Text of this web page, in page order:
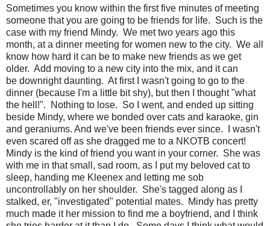
Sometimes you know within the first five minutes of meeting
someone that you are going to be friends for life. Such is the
case with my friend Mindy. We met two years ago this
month, at a dinner meeting for women new to the city. We all
know how hard it can be to make new friends as we get
older. Add moving to a new city into the mix, and it can
be downright daunting. At first I wasn't going to go to the
dinner (because I'm a little bit shy), but then I thought "what
the hell!". Nothing to lose. So I went, and ended up sitting
beside Mindy, where we bonded over cats and karaoke, gin
and geraniums. And we've been friends ever since. I wasn't
even scared off as she dragged me to a NKOTB concert!
Mindy is the kind of friend you want in your corner. She was
with me in that small, sad room, as I put my beloved cat to
sleep, handing me Kleenex and letting me sob
uncontrollably on her shoulder. She's tagged along as I
stalked, er, "investigated" potential mates. Mindy has pretty
much made it her mission to find me a boyfriend, and I think